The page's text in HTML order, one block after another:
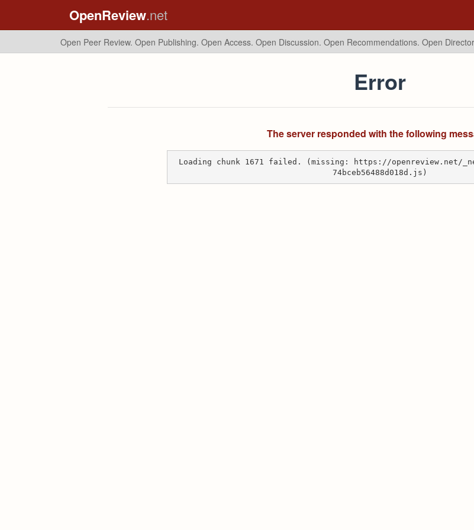
OpenReview.net
Open Peer Review. Open Publishing. Open Access. Open Discussion. Open Recommendations. Open
Error
The server responded with the following
Loading chunk 1671 failed. (missing: https://openreview.net/
74bceb56488d018d.js)